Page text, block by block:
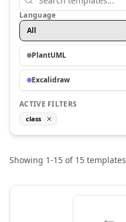
Language
All
PlantUML
Excalidraw
ACTIVE FILTERS
class
Showing 1-15 of 15 templates